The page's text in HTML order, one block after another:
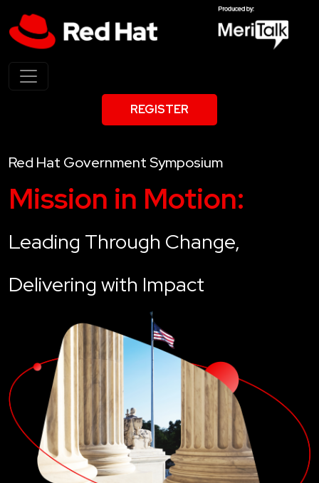
REGISTER
Red Hat Government Symposium
Mission in Motion:
Leading Through Change,
Delivering with Impact